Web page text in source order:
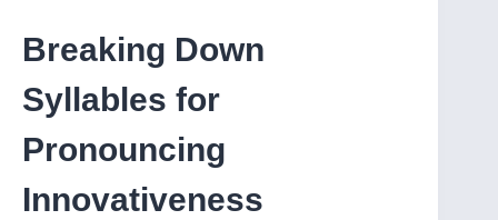
Breaking Down
Syllables for
Pronouncing
Innovativeness